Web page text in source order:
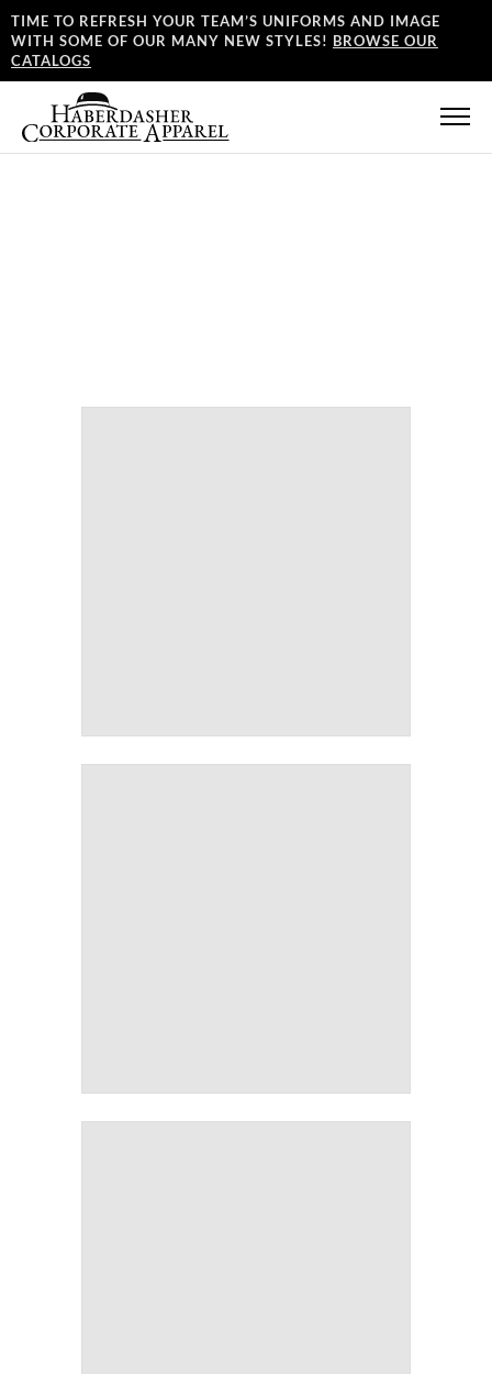
TIME TO REFRESH YOUR TEAM’S UNIFORMS AND IMAGE
WITH SOME OF OUR MANY NEW STYLES! BROWSE OUR
CATALOGS